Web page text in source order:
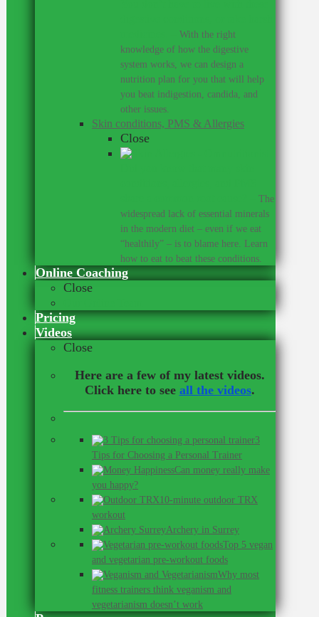
With the right
knowledge of how the digestive
system works, we can design a
nutrition plan for you that will help
you beat indigestion, candida, and
other issues.
Skin conditions, PMS & Allergies
Close
The
widespread lack of essential minerals
in the modern diet – even if we eat
“healthily” – is to blame here. Learn
how to eat to beat these conditions.
Online Coaching
Close
Pricing
Videos
Close
Here are a few of my latest videos.
Click here to see all the videos.
3
Tips for Choosing a Personal Trainer
Can money really make
you happy?
10-minute outdoor TRX
workout
Archery in Surrey
Top 5 vegan
and vegetarian pre-workout foods
Why most
fitness trainers think veganism and
vegetarianism doesn’t work